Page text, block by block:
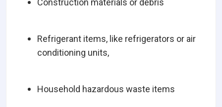
Construction materials or debris
Refrigerant items, like refrigerators or air
conditioning units,
Household hazardous waste items